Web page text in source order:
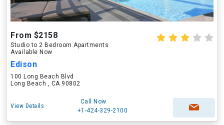
From $2158
Studio to 2 Bedroom Apartments
Available Now
Edison
100 Long Beach Blvd
Long Beach , CA 90802
View Details
Call Now
+1-424-329-2100